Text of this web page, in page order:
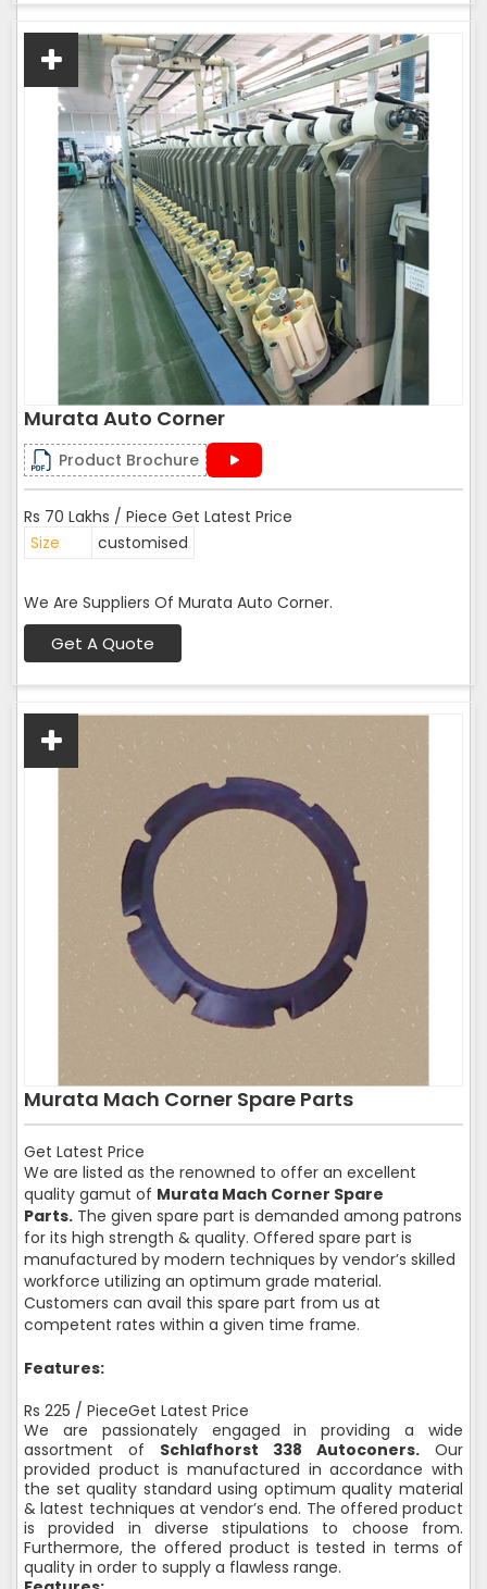
Murata Auto Corner
Product Brochure
Rs 70 Lakhs / Piece Get Latest Price
Size
customised
We Are Suppliers Of Murata Auto Corner.
Get A Quote
Murata Mach Corner Spare Parts
Get Latest Price
We are listed as the renowned to offer an excellent
quality gamut of Murata Mach Corner Spare
Parts. The given spare part is demanded among patrons
for its high strength & quality. Offered spare part is
manufactured by modern techniques by vendor’s skilled
workforce utilizing an optimum grade material.
Customers can avail this spare part from us at
competent rates within a given time frame.
Features:
Rs 225 / PieceGet Latest Price
We are passionately engaged in providing a wide
assortment of Schlafhorst 338 Autoconers. Our
provided product is manufactured in accordance with
the set quality standard using optimum quality material
& latest techniques at vendor’s end. The offered product
is provided in diverse stipulations to choose from.
Furthermore, the offered product is tested in terms of
quality in order to supply a flawless range.